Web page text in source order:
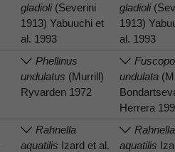
gladioli(Severini
1913) Yabuuchi et
al. 1993
gladioli
1913)
al. 1993
Phellinus
undulatus (Murrill)
Ryvarden 1972
undulata
Herrera
Rahnella
aquatilis Izard et al.
Rahnella
aquatilis